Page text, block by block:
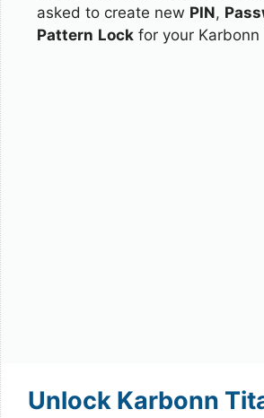
asked to create new PIN,
Pattern Lock for your
Unlock Karbonn